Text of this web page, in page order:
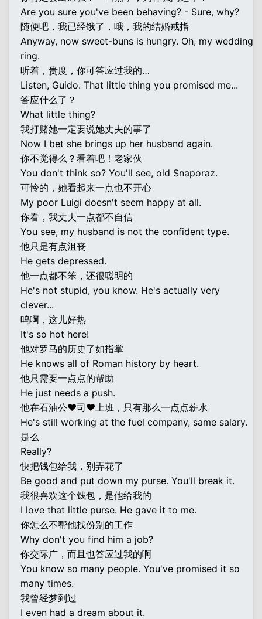
Are you sure you've been behaving? - Sure, why?
随便吧，我已经饿了，哦，我的结婚戒指
Anyway, now sweet-buns is hungry. Oh, my wedding
ring.
听着，贵度，你可答应过我的…
Listen, Guido. That little thing you promised me...
答应什么了？
What little thing?
我打赌她一定要说她丈夫的事了
Now I bet she brings up her husband again.
你不觉得么？看着吧！老家伙
You don't think so? You'll see, old Snaporaz.
可怜的，她看起来一点也不开心
My poor Luigi doesn't seem happy at all.
你看，我丈夫一点都不自信
You see, my husband is not the confident type.
他只是有点沮丧
He gets depressed.
他一点都不笨，还很聪明的
He's not stupid, you know. He's actually very
clever...
呜啊，这儿好热
It's so hot here!
他对罗马的历史了如指掌
He knows all of Roman history by heart.
他只需要一点点的帮助
He just needs a push.
他在石油公♥司♥上班，只有那么一点点薪水
He's still working at the fuel company, same salary.
是么
Really?
快把钱包给我，别弄花了
Be good and put down my purse. You'll break it.
我很喜欢这个钱包，是他给我的
I love that little purse. He gave it to me.
你怎么不帮他找份别的工作
Why don't you find him a job?
你交际广，而且也答应过我的啊
You know so many people. You've promised it so
many times.
我曾经梦到过
I even had a dream about it.